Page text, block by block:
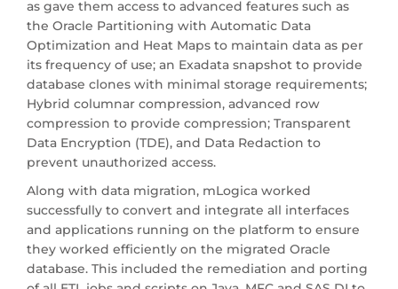
as gave them access to advanced features such as
the Oracle Partitioning with Automatic Data
Optimization and Heat Maps to maintain data as per
its frequency of use; an Exadata snapshot to provide
database clones with minimal storage requirements;
Hybrid columnar compression, advanced row
compression to provide compression; Transparent
Data Encryption (TDE), and Data Redaction to
prevent unauthorized access.
Along with data migration, mLogica worked
successfully to convert and integrate all interfaces
and applications running on the platform to ensure
they worked efficiently on the migrated Oracle
database. This included the remediation and porting